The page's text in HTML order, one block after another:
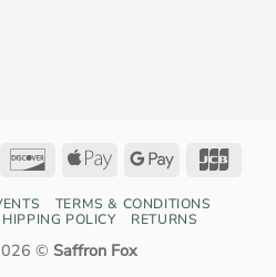
DiscoverApple
Google
TERMS & CONDITIONS
POLICY RETURNS
© Saffron Fox